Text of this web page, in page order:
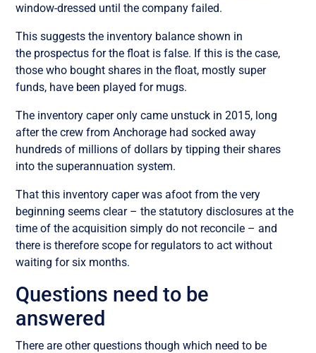
window-dressed until the company failed.
This suggests the inventory balance shown in
the prospectus for the float is false. If this is the case,
those who bought shares in the float, mostly super
funds, have been played for mugs.
The inventory caper only came unstuck in 2015, long
after the crew from Anchorage had socked away
hundreds of millions of dollars by tipping their shares
into the superannuation system.
That this inventory caper was afoot from the very
beginning seems clear – the statutory disclosures at the
time of the acquisition simply do not reconcile – and
there is therefore scope for regulators to act without
waiting for six months.
Questions need to be
answered
There are other questions though which need to be